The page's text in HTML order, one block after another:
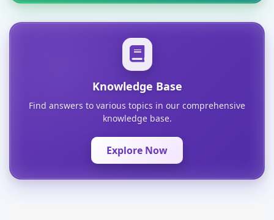
Knowledge Base
Find answers to various topics in our comprehensive
knowledge base.
Explore Now